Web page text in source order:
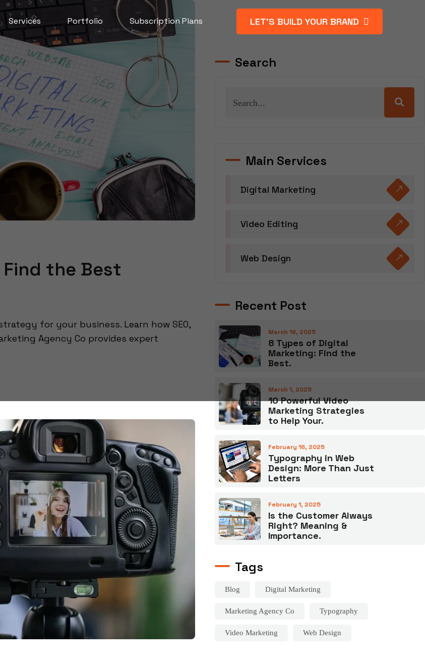
Services Portfolio Subscription Plans LET’S BUILD YOUR BRAND
the Best
for your business. Learn how SEO,
Agency Co provides expert
Search
Main Services
Digital Marketing
Video Editing
Web Design
Recent Post
March 16, 2025
8 Types of Digital
Marketing: Find the
Best.
March 1, 2025
10 Powerful Video
Marketing Strategies
to Help Your.
February 16, 2025
Typography in Web
Design: More Than Just
Letters
February 1, 2025
Is the Customer Always
Right? Meaning &
Importance.
Tags
Blog Digital Marketing
Marketing Agency Co Typography
Video Marketing Web Design